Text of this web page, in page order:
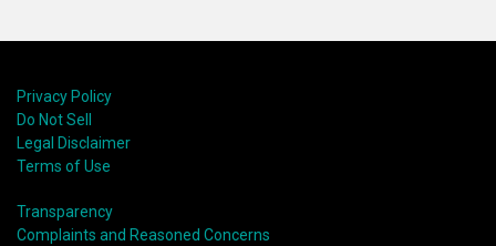
Privacy Policy
Do Not Sell
Legal Disclaimer
Terms of Use
Transparency
Complaints and Reasoned Concerns